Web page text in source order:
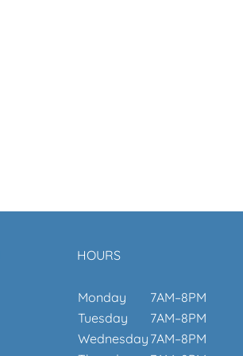
HOURS
Monday
7AM–8PM
Tuesday
7AM–8PM
Wednesday 7AM–8PM